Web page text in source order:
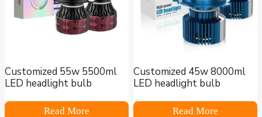
Customized 55w 5500ml
LED headlight bulb
Read More
Customized 45w 8000ml
LED headlight bulb
Read More